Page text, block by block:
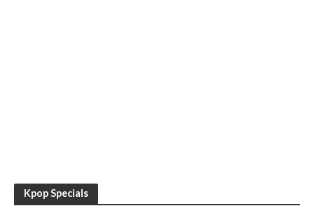
Kpop Specials